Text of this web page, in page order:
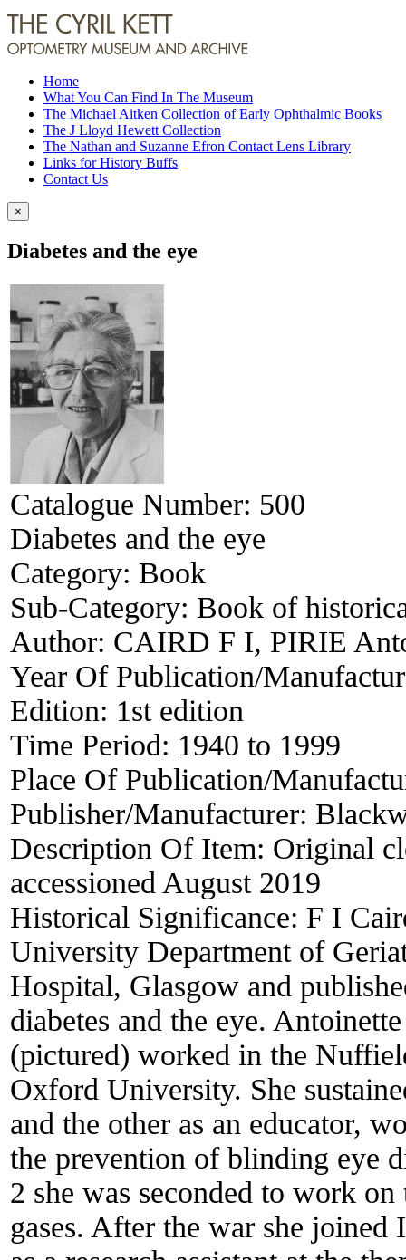
Home
What You Can Find In The Museum
The Michael Aitken Collection of Early Ophthalmic Books
The J Lloyd Hewett Collection
The Nathan and Suzanne Efron Contact Lens Library
Links for History Buffs
Contact Us
×
Diabetes and the eye
Catalogue Number: 500
Diabetes and the eye
Category: Book
Sub-Category: Book of
Author: CAIRD F I, PIRIE
Year Of Publication/
Edition: 1st edition
Time Period: 1940 to 1999
Place Of Publication/
Publisher/Manufacturer:
Description Of Item: Original
accessioned August 2019
Historical Significance: F I
University Department of
Hospital, Glasgow and
diabetes and the eye.
(pictured) worked in the
Oxford University. She
and the other as an educator,
the prevention of blinding eye
2 she was seconded to work
gases. After the war she